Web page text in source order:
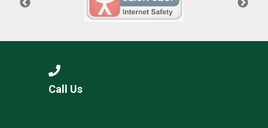
Call Us